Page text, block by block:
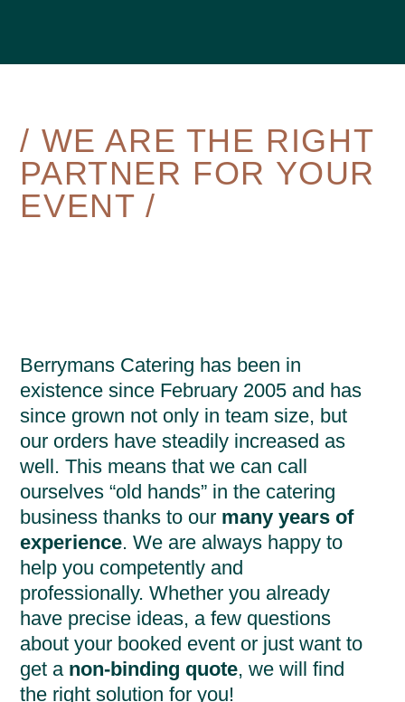
/ WE ARE THE RIGHT
PARTNER FOR YOUR
EVENT /
Berrymans Catering has been in
existence since February 2005 and has
since grown not only in team size, but
our orders have steadily increased as
well. This means that we can call
ourselves “old hands” in the catering
business thanks to our many years of
experience. We are always happy to
help you competently and
professionally. Whether you already
have precise ideas, a few questions
about your booked event or just want to
get a non-binding quote, we will find
the right solution for you!